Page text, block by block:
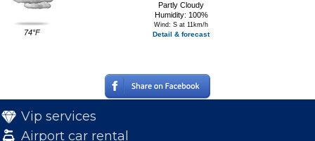
74°F
Partly Cloudy
Humidity: 100%
Wind: S at 11km/h
Detail & forecast
Vip services
Airport car rental